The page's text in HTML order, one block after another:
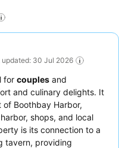
updated: 30 Jul 2026
for couples and
and culinary delights. It
of Boothbay Harbor,
shops, and local
is its connection to a
tavern, providing